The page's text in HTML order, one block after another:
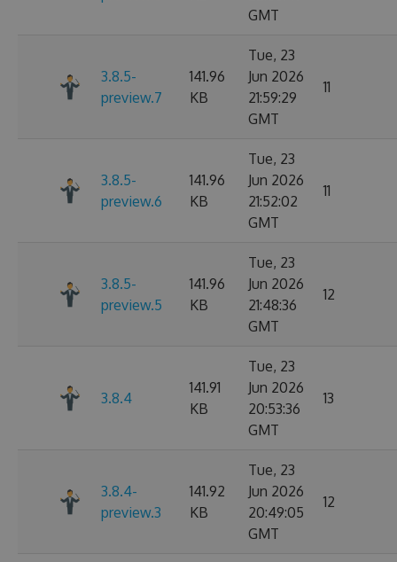
GMT
3.8.5-
preview.7
141.96
KB
Tue, 23
Jun 2026
21:59:29
GMT
11
3.8.5-
preview.6
141.96
KB
Tue, 23
Jun 2026
21:52:02
GMT
11
3.8.5-
preview.5
141.96
KB
Tue, 23
Jun 2026
21:48:36
GMT
12
3.8.4
141.91
KB
Tue, 23
Jun 2026
20:53:36
GMT
13
3.8.4-
preview.3
141.92
KB
Tue, 23
Jun 2026
20:49:05
GMT
12